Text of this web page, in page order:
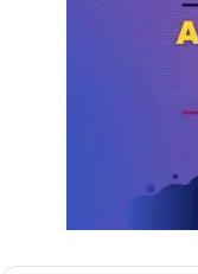
The 2050
effort to lay a strong
City of Fort Worth
only meet the
for and solve the
Register for emails